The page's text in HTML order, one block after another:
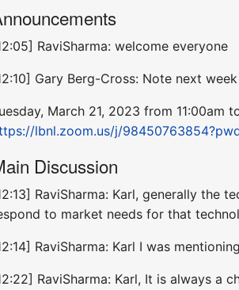
RaviSharma: welcome everyone
Gary Berg-Cross: Note next
March 21, 2023 from 11:00am
lbnl.zoom.us/j/
Discussion
RaviSharma: Karl, generally
to market needs for that
RaviSharma: Karl I was
RaviSharma: Karl, It is always a